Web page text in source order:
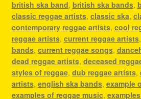
british ska band, british ska bands,
classic reggae artists, classic ska,
contemporary reggae artists, cool
reggae artists, current reggae artists,
bands, current reggae songs,
dead reggae artists, deceased
styles of reggae, dub reggae artists,
artists, english ska bands, example
examples of reggae music,